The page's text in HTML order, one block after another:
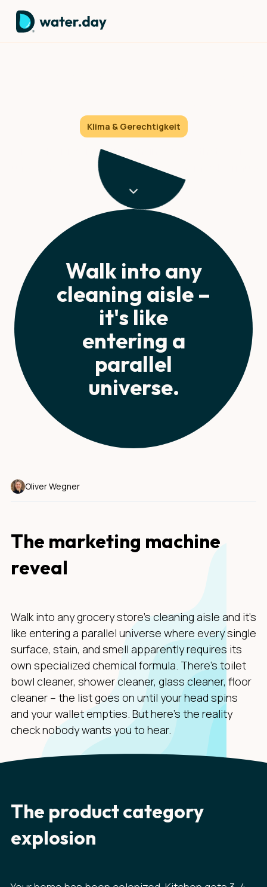
Klima & Gerechtigkeit
The cleaning industry convinced you that every
surface needs its own specialized chemical formula.
Walk into any
cleaning aisle –
it's like
entering a
parallel
universe.
Oliver Wegner
The marketing machine
reveal
Walk into any grocery store's cleaning aisle and it's
like entering a parallel universe where every single
surface, stain, and smell apparently requires its
own specialized chemical formula. There's toilet
bowl cleaner, shower cleaner, glass cleaner, floor
cleaner – the list goes on until your head spins
and your wallet empties. But here's the reality
check nobody wants you to hear.
The product category
explosion